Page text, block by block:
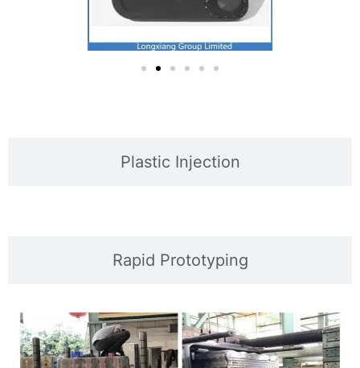
Plastic Injection
Rapid Prototyping